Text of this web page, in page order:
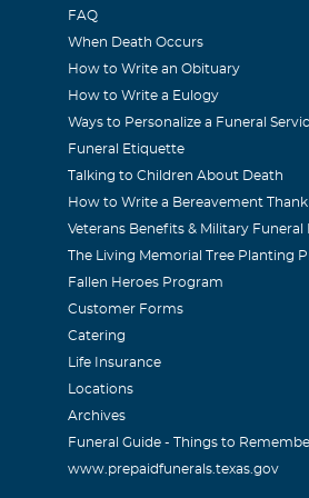
a warm & thoughtful person. She
to the family. She will be
a wonderful way. My prayers go
Dentistry
was always a pleasure to have in our
FAQ
When Death Occurs
How to Write an Obituary
How to Write a Eulogy
Ways to Personalize a Funeral
Funeral Etiquette
Talking to Children About Death
How to Write a Bereavement
Veterans Benefits & Military Funeral
The Living Memorial Tree Planting
Fallen Heroes Program
Customer Forms
Catering
Life Insurance
Locations
Archives
Funeral Guide - Things to
www.prepaidfunerals.texas.gov